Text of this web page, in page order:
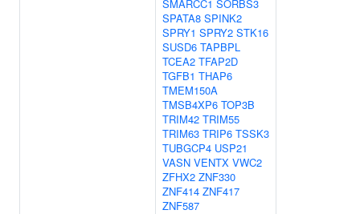
SMARCC1 SORBS3
SPATA8 SPINK2
SPRY1 SPRY2 STK16
SUSD6 TAPBPL
TCEA2 TFAP2D
TGFB1 THAP6
TMEM150A
TMSB4XP6 TOP3B
TRIM42 TRIM55
TRIM63 TRIP6 TSSK3
TUBGCP4 USP21
VASN VENTX VWC2
ZFHX2 ZNF330
ZNF414 ZNF417
ZNF587